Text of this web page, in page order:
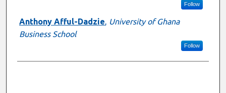
Follow
Anthony Afful-Dadzie, University of Ghana
Business School
Follow